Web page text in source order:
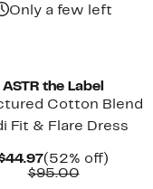
$109.00
Only a few left
ASTR the Label
Cotton Blend
Fit & Flare Dress
Current
Price
(52% off)
$95.00